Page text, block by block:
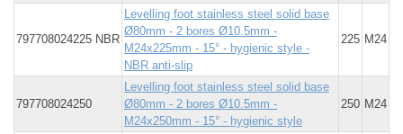
797708024225 NBR
Levelling foot stainless steel solid base
Ø80mm - 2 bores Ø10.5mm -
M24x225mm - 15° - hygienic style -
NBR anti-slip
225 M24
797708024250
Levelling foot stainless steel solid base
Ø80mm - 2 bores Ø10.5mm -
M24x250mm - 15° - hygienic style
250 M24